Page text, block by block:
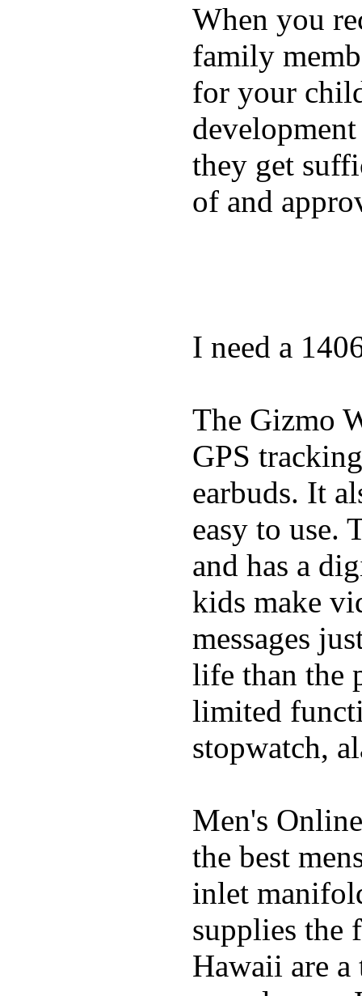
When you
family
for your
they get
of and
I need a
The Gizmo
GPS
earbuds. It
easy to use.
and has a
kids make
messages
life than the
limited
stopwatch,
Men's
the best
inlet
supplies the
Hawaii are